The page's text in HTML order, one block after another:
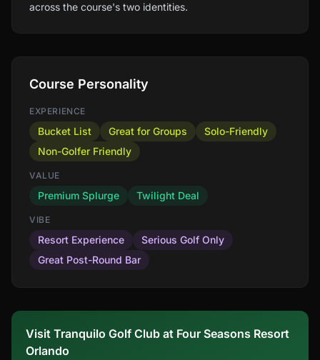
across the course's two identities.
Course Personality
EXPERIENCE
Bucket List Great for Groups
Solo-Friendly
Non-Golfer Friendly
VALUE
Premium Splurge Twilight Deal
VIBE
Resort Experience
Serious Golf Only
Great Post-Round Bar
Visit Tranquilo Golf Club at Four Seasons Resort
Orlando